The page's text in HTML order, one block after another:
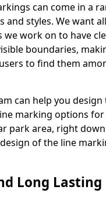
can come in a
and styles. We want
work on to have
boundaries,
to find them
can help you design
marking options
park area, right
of the line
Long Lasting